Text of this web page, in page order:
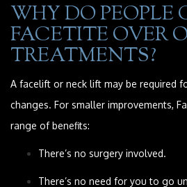
WHY DO PEOPLE
FACETITE OVER
TREATMENTS?
A facelift or neck lift may be required
changes. For smaller improvements,
range of benefits:
There’s no surgery involved.
There’s no need for you to go